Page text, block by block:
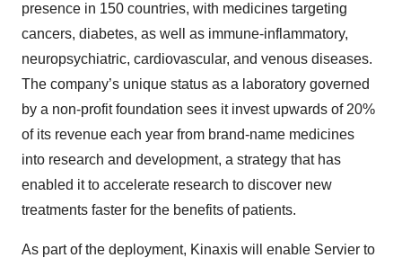
presence in 150 countries, with medicines targeting
cancers, diabetes, as well as immune-inflammatory,
neuropsychiatric, cardiovascular, and venous diseases.
The company’s unique status as a laboratory governed
by a non-profit foundation sees it invest upwards of 20%
of its revenue each year from brand-name medicines
into research and development, a strategy that has
enabled it to accelerate research to discover new
treatments faster for the benefits of patients.
As part of the deployment, Kinaxis will enable Servier to